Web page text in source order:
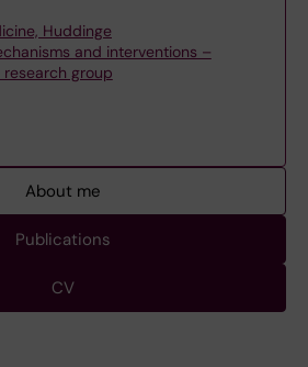
Huddinge
and interventions –
research group
About me
Publications
CV